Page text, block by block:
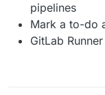
pipelines
Mark a to-do
GitLab